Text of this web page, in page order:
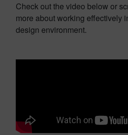
Check out the video below or
more about working effectively
design environment.